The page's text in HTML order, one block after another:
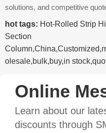
solutions, and competitive
hot tags: Hot-Rolled Strip
Section
olesale,bulk,buy,in
Online
Learn about our
discounts through